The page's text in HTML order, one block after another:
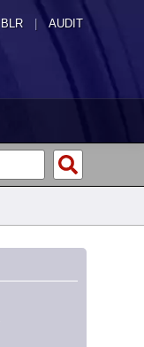
BLR | AUDIT